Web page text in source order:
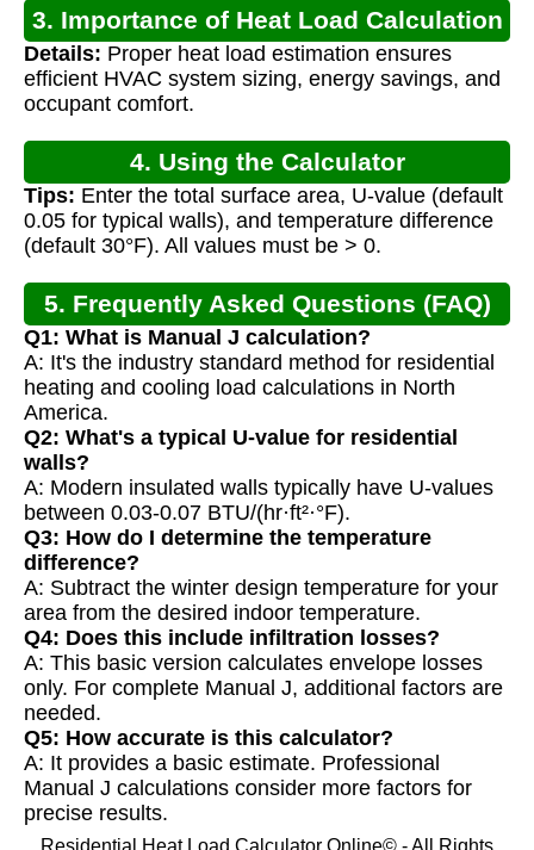
3. Importance of Heat Load Calculation
Details: Proper heat load estimation ensures
efficient HVAC system sizing, energy savings, and
occupant comfort.
4. Using the Calculator
Tips: Enter the total surface area, U-value (default
0.05 for typical walls), and temperature difference
(default 30°F). All values must be > 0.
5. Frequently Asked Questions (FAQ)
Q1: What is Manual J calculation?
A: It's the industry standard method for residential
heating and cooling load calculations in North
America.
Q2: What's a typical U-value for residential
walls?
A: Modern insulated walls typically have U-values
between 0.03-0.07 BTU/(hr·ft²·°F).
Q3: How do I determine the temperature
difference?
A: Subtract the winter design temperature for your
area from the desired indoor temperature.
Q4: Does this include infiltration losses?
A: This basic version calculates envelope losses
only. For complete Manual J, additional factors are
needed.
Q5: How accurate is this calculator?
A: It provides a basic estimate. Professional
Manual J calculations consider more factors for
precise results.